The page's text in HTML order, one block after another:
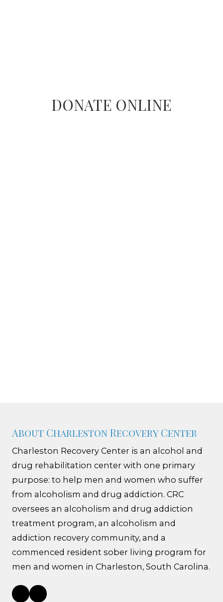
DONATE ONLINE
About Charleston Recovery Center
Charleston Recovery Center is an alcohol and
drug rehabilitation center with one primary
purpose: to help men and women who suffer
from alcoholism and drug addiction. CRC
oversees an alcoholism and drug addiction
treatment program, an alcoholism and
addiction recovery community, and a
commenced resident sober living program for
men and women in Charleston, South Carolina.